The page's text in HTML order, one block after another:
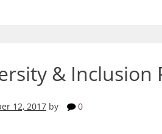
& Inclusion
12, 2017 by 0